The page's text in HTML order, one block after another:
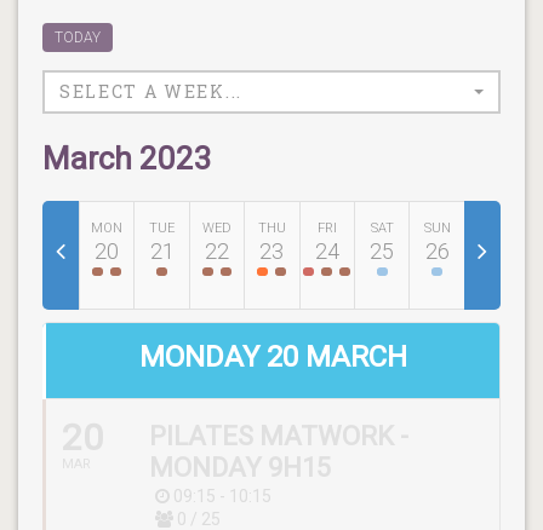
TODAY
SELECT A WEEK...
March 2023
MON
20
TUE
21
WED
22
THU
23
FRI
24
SAT
25
SUN
26
MONDAY 20 MARCH
09:15 - 10:15
0 / 25